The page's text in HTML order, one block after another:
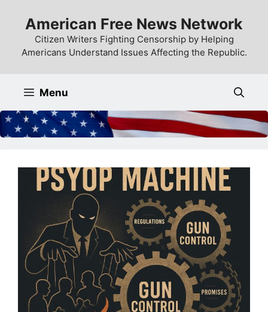
content
American Free News Network
Citizen Writers Fighting Censorship by Helping
Americans Understand Issues Affecting the Republic.
Menu